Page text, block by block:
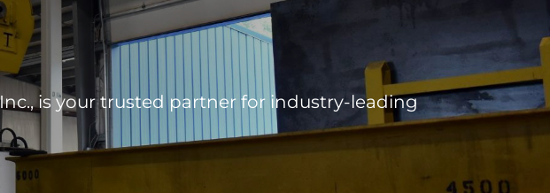
is your trusted partner for industry-leading